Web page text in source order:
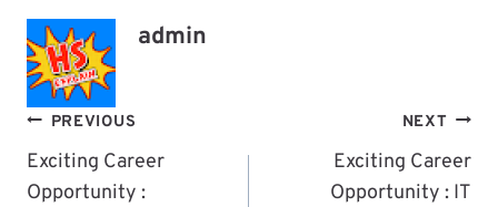
admin
Post
Navigation
PREVIOUS
Exciting Career
Opportunity :
NEXT
Exciting Career
Opportunity : IT